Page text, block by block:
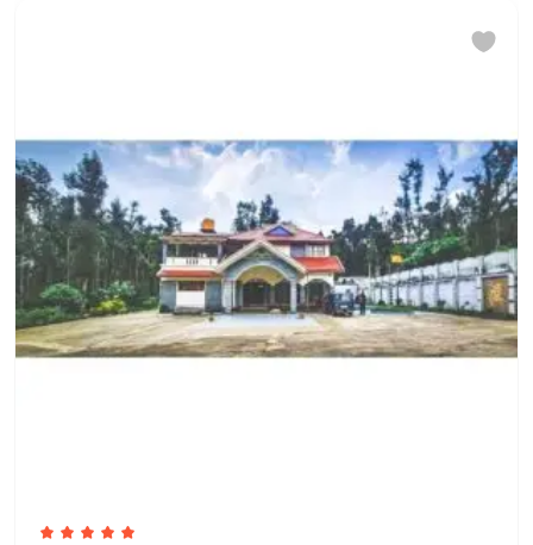
in
Other Rules
We do not allow
unmarried/unrelated couples to
check in. This is at the full discretion
of the hotel management. No refund